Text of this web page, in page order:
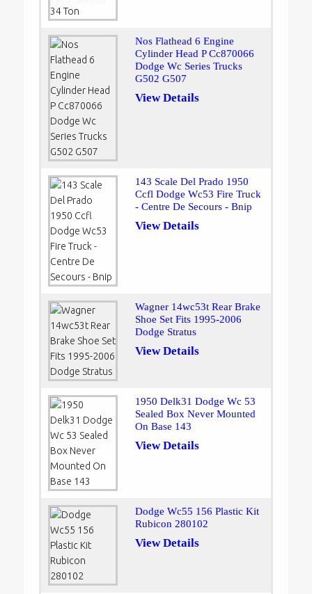
Nos Flathead 6 Engine
Cylinder Head P Cc870066
Dodge Wc Series Trucks
G502 G507
View Details
143 Scale Del Prado 1950
Ccfl Dodge Wc53 Fire Truck
- Centre De Secours - Bnip
View Details
Wagner 14wc53t Rear Brake
Shoe Set Fits 1995-2006
Dodge Stratus
View Details
1950 Delk31 Dodge Wc 53
Sealed Box Never Mounted
On Base 143
View Details
Dodge Wc55 156 Plastic Kit
Rubicon 280102
View Details